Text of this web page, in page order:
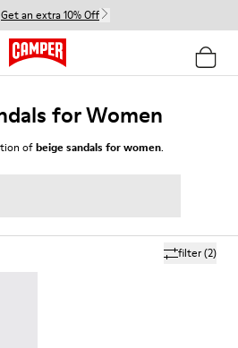
Get an extra 10% Off
for Women
ofbeige sandals for women.
filter(2)